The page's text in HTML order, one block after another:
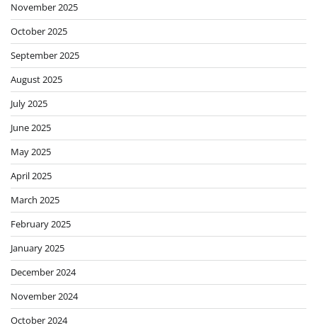
November 2025
October 2025
September 2025
August 2025
July 2025
June 2025
May 2025
April 2025
March 2025
February 2025
January 2025
December 2024
November 2024
October 2024